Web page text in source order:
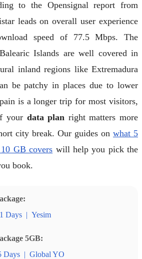
to the Opensignal report from
leads on overall user experience
speed of 77.5 Mbps. The
Islands are well covered in
inland regions like Extremadura
be patchy in places due to lower
is a longer trip for most visitors,
your data plan right matters more
city break. Our guides on what 5
GB covers will help you pick the
book.
1 Days | Yesim
5GB:
Days | Global YO